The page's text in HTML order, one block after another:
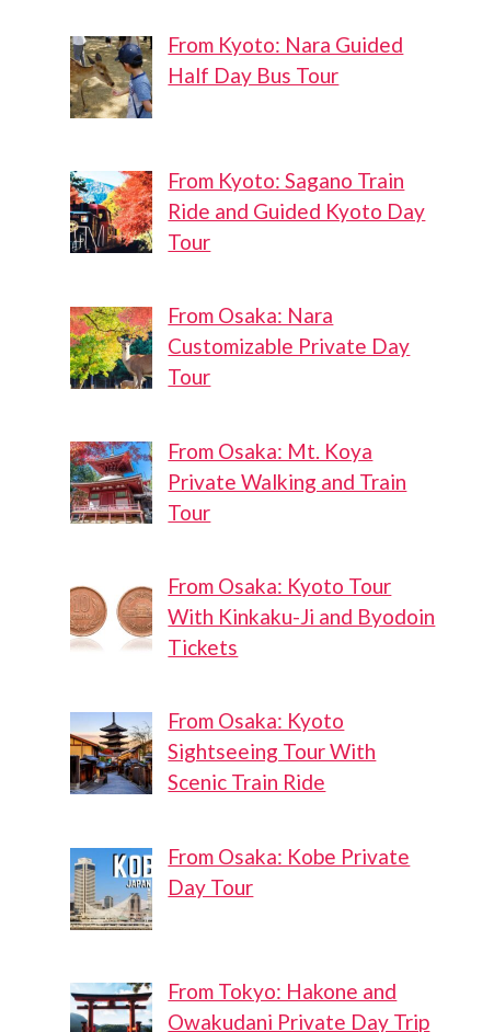
From Kyoto: Nara Guided
Half Day Bus Tour
From Kyoto: Sagano Train
Ride and Guided Kyoto Day
Tour
From Osaka: Nara
Customizable Private Day
Tour
From Osaka: Mt. Koya
Private Walking and Train
Tour
From Osaka: Kyoto Tour
With Kinkaku-Ji and Byodoin
Tickets
From Osaka: Kyoto
Sightseeing Tour With
Scenic Train Ride
From Osaka: Kobe Private
Day Tour
From Tokyo: Hakone and
Owakudani Private Day Trip